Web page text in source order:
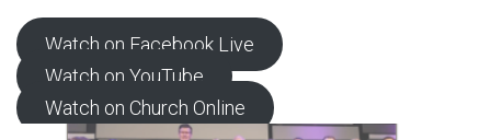
Watch on Facebook Live
Watch on YouTube
Watch on Church Online